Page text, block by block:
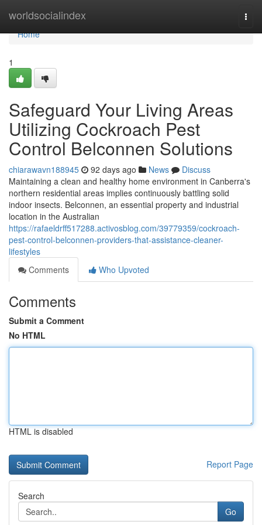
worldsocialindex
Home
Home
1
Safeguard Your Living Areas
Utilizing Cockroach Pest
Control Belconnen Solutions
chiarawavn188945 92 days ago News
Discuss
Maintaining a clean and healthy home environment in Canberra's
northern residential areas implies continuously battling solid
indoor insects. Belconnen, an essential property and industrial
location in the Australian
https://rafaeldrff517288.activosblog.com/39779359/cockroach-
pest-control-belconnen-providers-that-assistance-cleaner-
lifestyles
Comments
Who Upvoted
Comments
Submit a Comment
No HTML
HTML is disabled
Report Page
Search
Go